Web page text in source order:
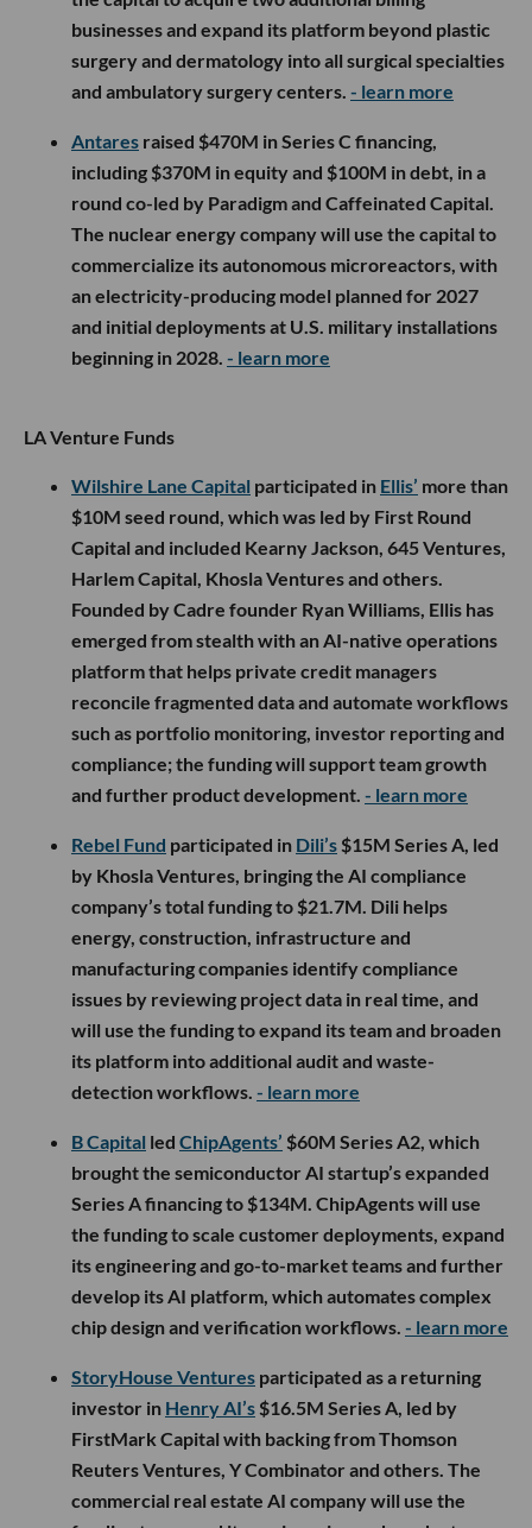
businesses and expand its platform beyond plastic
surgery and dermatology into all surgical specialties
and ambulatory surgery centers. - learn more
Antares raised $470M in Series C financing,
including $370M in equity and $100M in debt, in a
round co-led by Paradigm and Caffeinated Capital.
The nuclear energy company will use the capital to
commercialize its autonomous microreactors, with
an electricity-producing model planned for 2027
and initial deployments at U.S. military installations
beginning in 2028. - learn more
LA Venture Funds
Wilshire Lane Capital participated in Ellis’ more than
$10M seed round, which was led by First Round
Capital and included Kearny Jackson, 645 Ventures,
Harlem Capital, Khosla Ventures and others.
Founded by Cadre founder Ryan Williams, Ellis has
emerged from stealth with an AI-native operations
platform that helps private credit managers
reconcile fragmented data and automate workflows
such as portfolio monitoring, investor reporting and
compliance; the funding will support team growth
and further product development. - learn more
Rebel Fund participated in Dili’s $15M Series A, led
by Khosla Ventures, bringing the AI compliance
company’s total funding to $21.7M. Dili helps
energy, construction, infrastructure and
manufacturing companies identify compliance
issues by reviewing project data in real time, and
will use the funding to expand its team and broaden
its platform into additional audit and waste-
detection workflows. - learn more
B Capital led ChipAgents’ $60M Series A2, which
brought the semiconductor AI startup’s expanded
Series A financing to $134M. ChipAgents will use
the funding to scale customer deployments, expand
its engineering and go-to-market teams and further
develop its AI platform, which automates complex
chip design and verification workflows. - learn more
StoryHouse Ventures participated as a returning
investor in Henry AI’s $16.5M Series A, led by
FirstMark Capital with backing from Thomson
Reuters Ventures, Y Combinator and others. The
commercial real estate AI company will use the